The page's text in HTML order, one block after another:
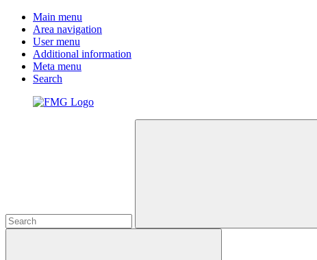
Main menu
Area navigation
User menu
Additional information
Meta menu
Search